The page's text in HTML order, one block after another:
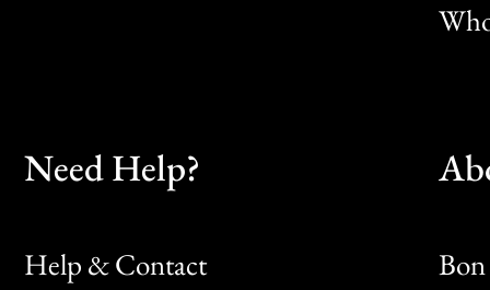
Need Help?
Help & Contact